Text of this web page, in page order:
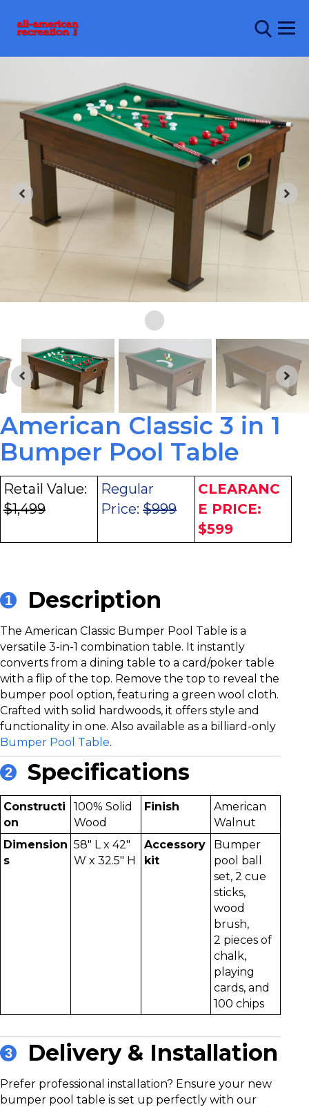
American Classic 3 in 1
Bumper Pool Table
Retail Value:
$1,499
Regular
Price: $999
CLEARANC
E PRICE:
$599
1 Description
The American Classic Bumper Pool Table is a
versatile 3-in-1 combination table. It instantly
converts from a dining table to a card/poker table
with a flip of the top. Remove the top to reveal the
bumper pool option, featuring a green wool cloth.
Crafted with solid hardwoods, it offers style and
functionality in one. Also available as a billiard-only
Bumper Pool Table.
2 Specifications
Constructi
on
100% Solid
Wood
Finish
American
Walnut
Dimension
s
58" L x 42"
W x 32.5" H
Accessory
kit
Bumper
pool ball
set, 2 cue
sticks,
wood
brush,
2 pieces of
chalk,
playing
cards, and
100 chips
3 Delivery & Installation
Prefer professional installation? Ensure your new
bumper pool table is set up perfectly with our